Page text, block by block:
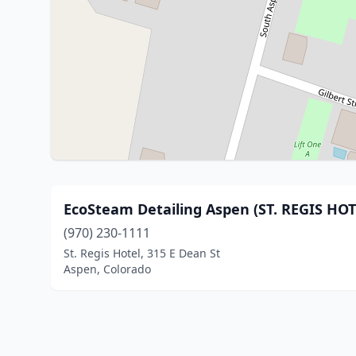
EcoSteam Detailing Aspen (ST. REGIS
(970) 230-1111
St. Regis Hotel, 315 E Dean St
Aspen, Colorado